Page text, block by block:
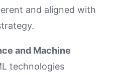
and aligned with
and Machine
technologies